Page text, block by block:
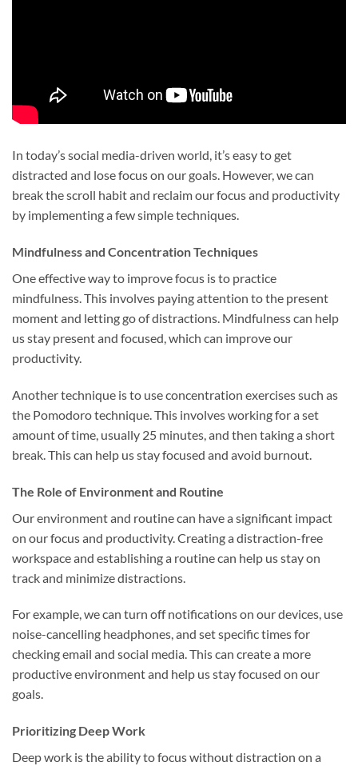
In today’s social media-driven world, it’s easy to get
distracted and lose focus on our goals. However, we can
break the scroll habit and reclaim our focus and productivity
by implementing a few simple techniques.
Mindfulness and Concentration Techniques
One effective way to improve focus is to practice
mindfulness. This involves paying attention to the present
moment and letting go of distractions. Mindfulness can help
us stay present and focused, which can improve our
productivity.
Another technique is to use concentration exercises such as
the Pomodoro technique. This involves working for a set
amount of time, usually 25 minutes, and then taking a short
break. This can help us stay focused and avoid burnout.
The Role of Environment and Routine
Our environment and routine can have a significant impact
on our focus and productivity. Creating a distraction-free
workspace and establishing a routine can help us stay on
track and minimize distractions.
For example, we can turn off notifications on our devices, use
noise-cancelling headphones, and set specific times for
checking email and social media. This can create a more
productive environment and help us stay focused on our
goals.
Prioritizing Deep Work
Deep work is the ability to focus without distraction on a